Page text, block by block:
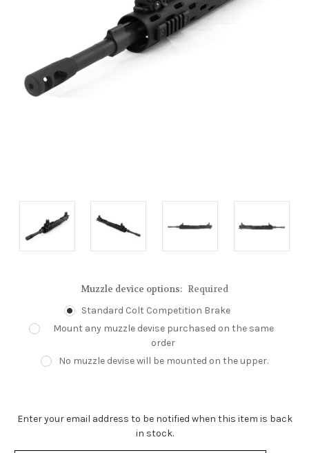
Muzzle device options: Required
Standard Colt Competition Brake
Mount any muzzle devise purchased on the same
order
No muzzle devise will be mounted on the upper.
Enter your email address to be notified when this item is back
in stock.